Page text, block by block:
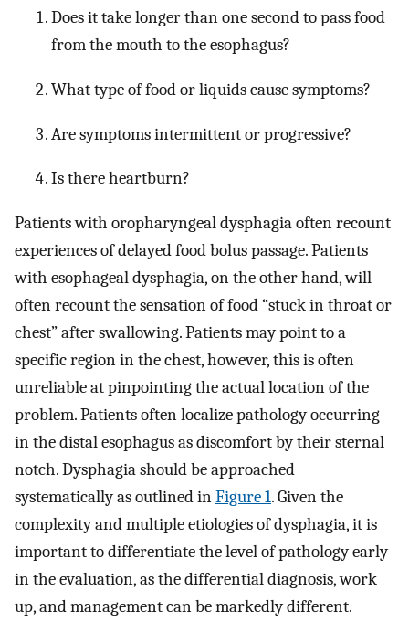
Does it take longer than one second to pass food
from the mouth to the esophagus?
What type of food or liquids cause symptoms?
Are symptoms intermittent or progressive?
Is there heartburn?
Patients with oropharyngeal dysphagia often recount
experiences of delayed food bolus passage. Patients
with esophageal dysphagia, on the other hand, will
often recount the sensation of food “stuck in throat or
chest” after swallowing. Patients may point to a
specific region in the chest, however, this is often
unreliable at pinpointing the actual location of the
problem. Patients often localize pathology occurring
in the distal esophagus as discomfort by their sternal
notch. Dysphagia should be approached
systematically as outlined inFigure 1. Given the
complexity and multiple etiologies of dysphagia, it is
important to differentiate the level of pathology early
in the evaluation, as the differential diagnosis, work
up, and management can be markedly different.